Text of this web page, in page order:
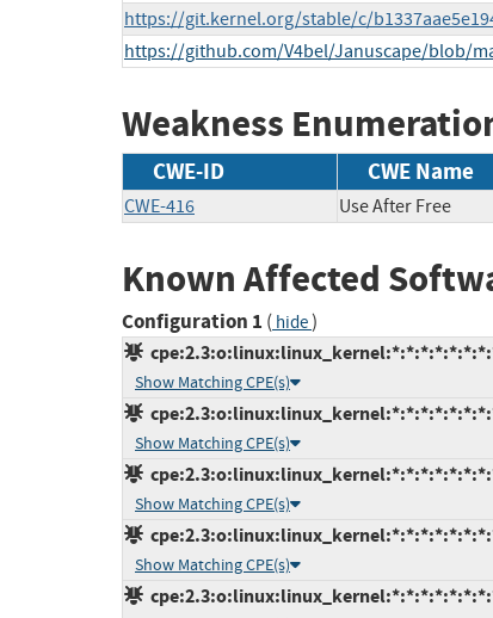
https://git.kernel.org/stable/c/
https://github.com/V4bel/Januscape/blob/
Weakness
CWE-ID CWE Name
CWE-416 Use After Free
Known Affected
Configuration 1 ( hide)
Show Matching CPE(s)
Show Matching CPE(s)
Show Matching CPE(s)
Show Matching CPE(s)